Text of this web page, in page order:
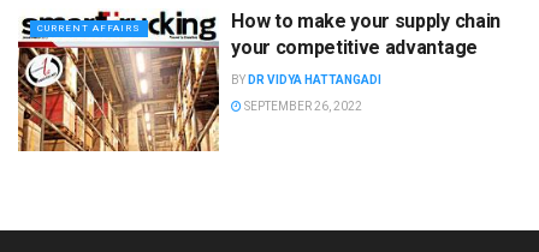
CURRENT AFFAIRS
How to make your supply chain
your competitive advantage
BY DR VIDYA HATTANGADI
SEPTEMBER 26, 2022